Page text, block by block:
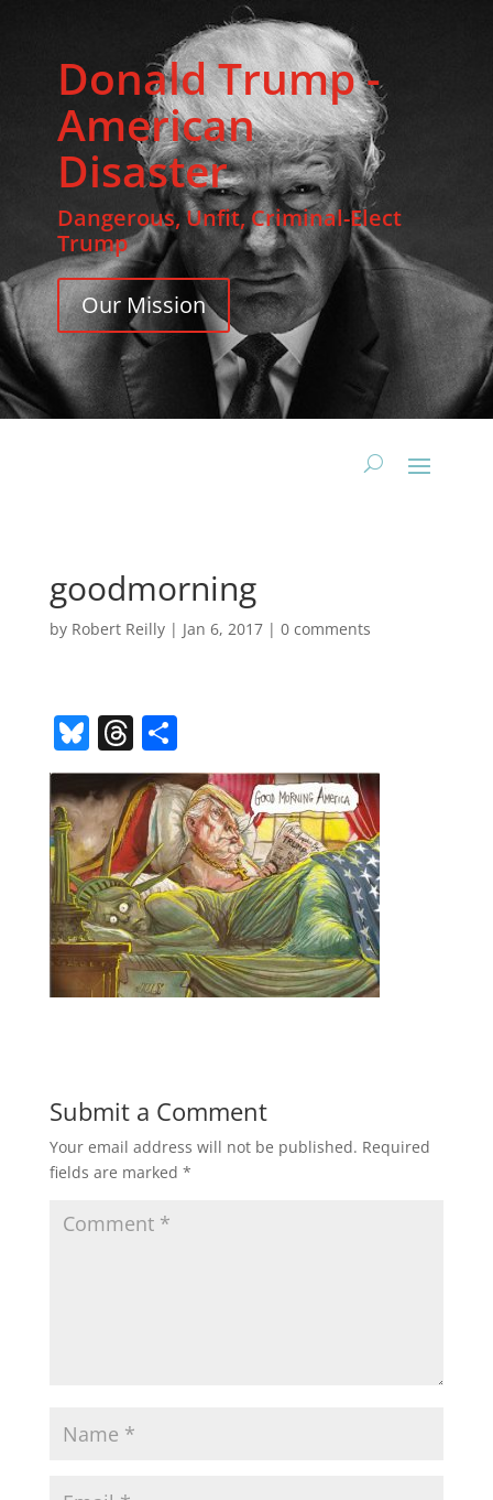
Donald Trump -
American
Disaster
Dangerous, Unfit, Criminal-Elect
Trump
Our Mission
goodmorning
by Robert Reilly| Jan 6, 2017| 0 comments
Bl
u
e
sk
y
T
h
re
a
d
s
S
h
ar
e
Submit a Comment
Your email address will not be published. Required
fields are marked *